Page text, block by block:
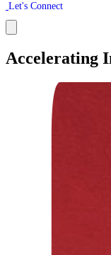
Let's Connect
Accelerating